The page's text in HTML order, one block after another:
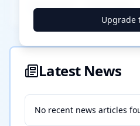
████ ████ ████ ████
Upgrade
Latest News
No recent news articles